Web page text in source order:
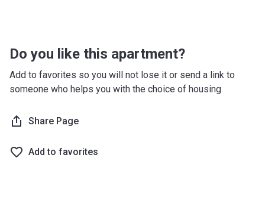
Date
Bank Details
Do you like this apartment?
Add to favorites so you will not lose it or send a link to
someone who helps you with the choice of housing
Share Page
Add to favorites